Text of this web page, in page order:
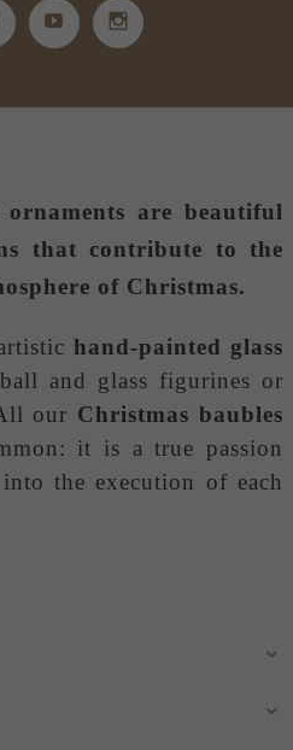
are beautiful
that contribute to the
of Christmas.
hand-painted glass
and glass figurines or
our Christmas baubles
it is a true passion
the execution of each